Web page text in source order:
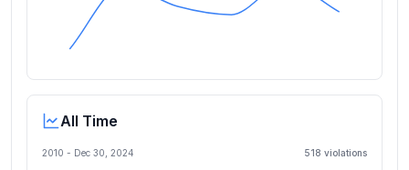
All Time
2010 - Dec 30, 2024 518 violations